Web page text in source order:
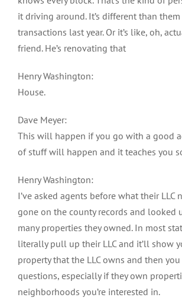
it driving around. It’s different than
transactions last year. Or it’s like, oh,
friend. He’s renovating that
Henry Washington:
House.
Dave Meyer:
This will happen if you go with a good
of stuff will happen and it teaches you
Henry Washington:
I’ve asked agents before what their LLC
gone on the county records and looked
many properties they owned. In most
literally pull up their LLC and it’ll show
property that the LLC owns and then
questions, especially if they own
neighborhoods you’re interested in.